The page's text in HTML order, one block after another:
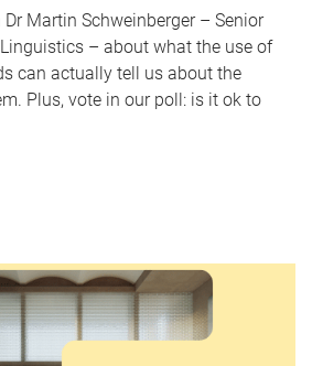
Martin Schweinberger – Senior
– about what the use of
can actually tell us about the
Plus, vote in our poll: is it ok to